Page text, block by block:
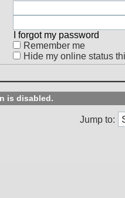
I forgot my password
Remember me
Hide my online status
is disabled.
Jump to: